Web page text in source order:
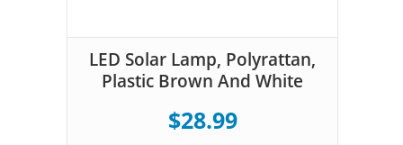
LED Solar Lamp, Polyrattan,
Plastic Brown And White
$28.99